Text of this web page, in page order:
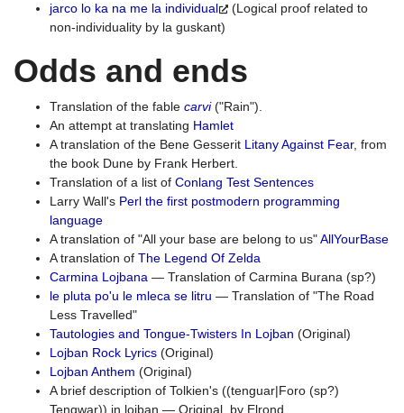
jarco lo ka na me la individual
(Logical proof related to
non-individuality by la guskant)
Odds and ends
Translation of the fable carvi("Rain").
An attempt at translating Hamlet
A translation of the Bene Gesserit Litany Against Fear, from
the book Dune by Frank Herbert.
Translation of a list of Conlang Test Sentences
Larry Wall's Perl the first postmodern programming
language
A translation of "All your base are belong to us"AllYourBase
A translation of The Legend Of Zelda
Carmina Lojbana — Translation of Carmina Burana (sp?)
le pluta po'u le mleca se litru — Translation of "The Road
Less Travelled"
Tautologies and Tongue-Twisters In Lojban (Original)
Lojban Rock Lyrics (Original)
Lojban Anthem (Original)
A brief description of Tolkien's ((tenguar|Foro (sp?)
Tengwar)) in lojban — Original, by Elrond